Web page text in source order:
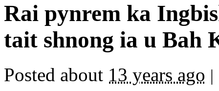
Rai pynrem ka
tait shnong ia u Bah
Posted about 13 years ago |